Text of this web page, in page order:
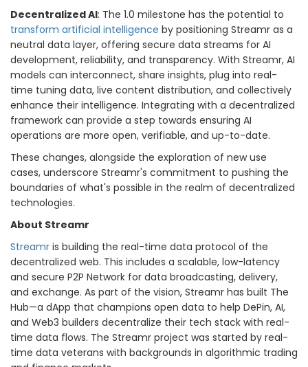
Decentralized AI: The 1.0 milestone has the potential to
transform artificial intelligence by positioning Streamr as a
neutral data layer, offering secure data streams for AI
development, reliability, and transparency. With Streamr, AI
models can interconnect, share insights, plug into real-
time tuning data, live content distribution, and collectively
enhance their intelligence. Integrating with a decentralized
framework can provide a step towards ensuring AI
operations are more open, verifiable, and up-to-date.
These changes, alongside the exploration of new use
cases, underscore Streamr's commitment to pushing the
boundaries of what's possible in the realm of decentralized
technologies.
About Streamr
Streamr is building the real-time data protocol of the
decentralized web. This includes a scalable, low-latency
and secure P2P Network for data broadcasting, delivery,
and exchange. As part of the vision, Streamr has built The
Hub—a dApp that champions open data to help DePin, AI,
and Web3 builders decentralize their tech stack with real-
time data flows. The Streamr project was started by real-
time data veterans with backgrounds in algorithmic trading